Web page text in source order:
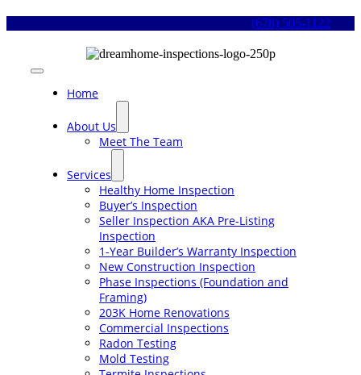
(678) 505-1122
Toggle
Navigation
Home
About Us
Meet The Team
Services
Healthy Home Inspection
Buyer’s Inspection
Seller Inspection AKA Pre-Listing
Inspection
1-Year Builder’s Warranty Inspection
New Construction Inspection
Phase Inspections (Foundation and
Framing)
203K Home Renovations
Commercial Inspections
Radon Testing
Mold Testing